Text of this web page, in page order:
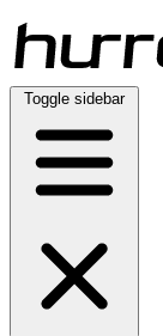
Skip
to
content
Toggle sidebar